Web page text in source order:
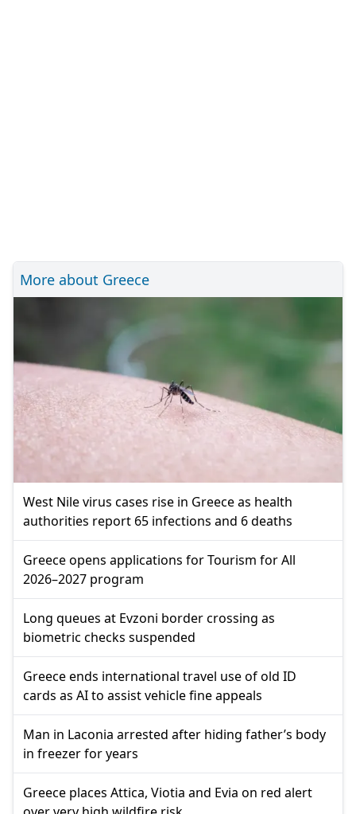
More about Greece
West Nile virus cases rise in Greece as health
authorities report 65 infections and 6 deaths
Greece opens applications for Tourism for All
2026–2027 program
Long queues at Evzoni border crossing as
biometric checks suspended
Greece ends international travel use of old ID
cards as AI to assist vehicle fine appeals
Man in Laconia arrested after hiding father’s body
in freezer for years
Greece places Attica, Viotia and Evia on red alert